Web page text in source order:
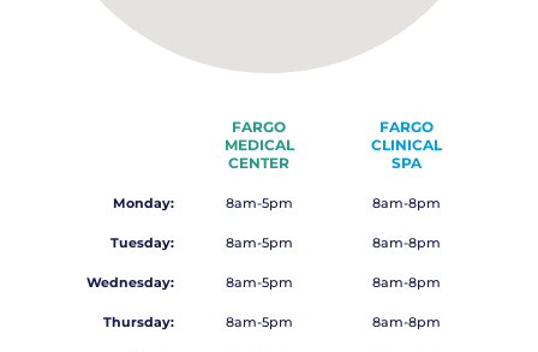
FARGO
MEDICAL
CENTER
FARGO
CLINICAL
SPA
Monday: 8am-5pm 8am-8pm
Tuesday: 8am-5pm 8am-8pm
Wednesday: 8am-5pm 8am-8pm
Thursday: 8am-5pm 8am-8pm